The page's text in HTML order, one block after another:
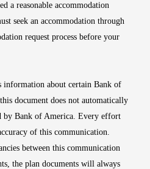
a reasonable accommodation
seek an accommodation through
request process before your
information about certain Bank of
document does not automatically
by Bank of America. Every effort
of this communication.
between this communication
the plan documents will always